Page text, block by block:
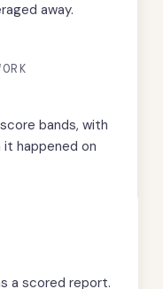
away.
bands, with
happened on
a scored report.